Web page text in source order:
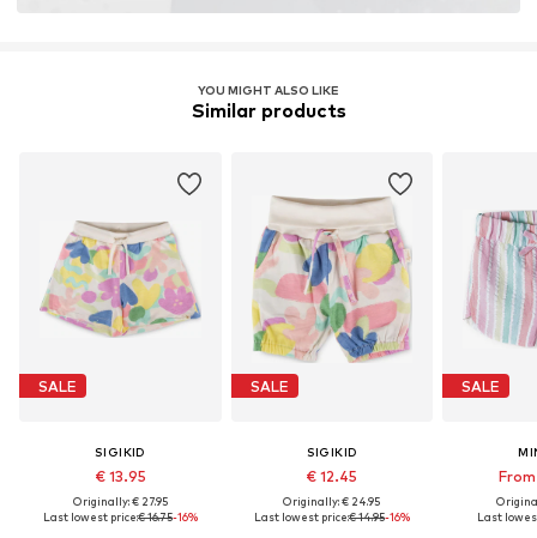
YOU MIGHT ALSO LIKE
Similar products
SALE
SIGIKID
€ 13.95
Originally: € 27.95
Last lowest price:€ 16.75-16%
SALE
SIGIKID
€ 12.45
Originally: € 24.95
Last lowest price:€ 14.95-16%
SALE
Last